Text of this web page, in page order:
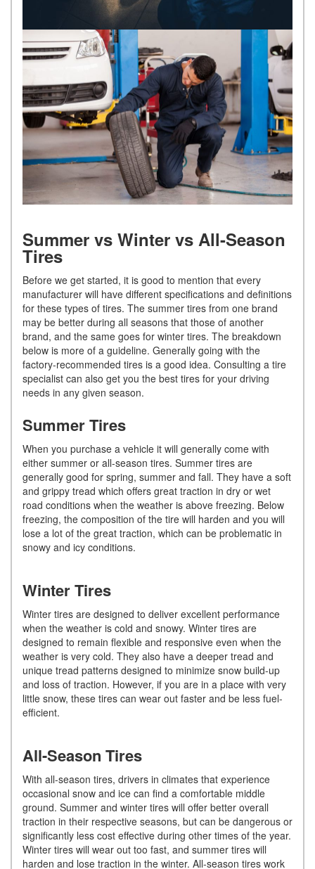
Summer vs Winter vs All-Season
Tires
Before we get started, it is good to mention that every
manufacturer will have different specifications and definitions
for these types of tires. The summer tires from one brand
may be better during all seasons that those of another
brand, and the same goes for winter tires. The breakdown
below is more of a guideline. Generally going with the
factory-recommended tires is a good idea. Consulting a tire
specialist can also get you the best tires for your driving
needs in any given season.
Summer Tires
When you purchase a vehicle it will generally come with
either summer or all-season tires. Summer tires are
generally good for spring, summer and fall. They have a soft
and grippy tread which offers great traction in dry or wet
road conditions when the weather is above freezing. Below
freezing, the composition of the tire will harden and you will
lose a lot of the great traction, which can be problematic in
snowy and icy conditions.
Winter Tires
Winter tires are designed to deliver excellent performance
when the weather is cold and snowy. Winter tires are
designed to remain flexible and responsive even when the
weather is very cold. They also have a deeper tread and
unique tread patterns designed to minimize snow build-up
and loss of traction. However, if you are in a place with very
little snow, these tires can wear out faster and be less fuel-
efficient.
All-Season Tires
With all-season tires, drivers in climates that experience
occasional snow and ice can find a comfortable middle
ground. Summer and winter tires will offer better overall
traction in their respective seasons, but can be dangerous or
significantly less cost effective during other times of the year.
Winter tires will wear out too fast, and summer tires will
harden and lose traction in the winter. All-season tires work